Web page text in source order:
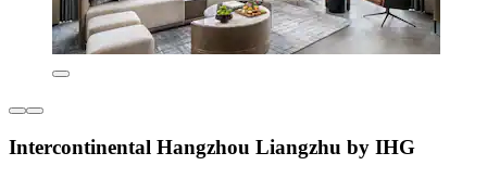
Intercontinental Hangzhou Liangzhu by IHG